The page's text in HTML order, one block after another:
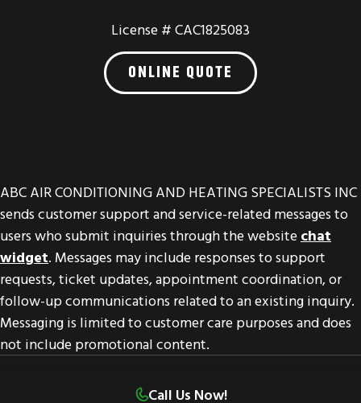
License # CAC1825083
ONLINE QUOTE
ABC AIR CONDITIONING AND HEATING SPECIALISTS INC
sends customer support and service-related messages to
users who submit inquiries through the website chat
widget. Messages may include responses to support
requests, ticket updates, appointment coordination, or
follow-up communications related to an existing inquiry.
Messaging is limited to customer care purposes and does
not include promotional content.
© 2026 ABC Air Conditioning & Heating Specialist
Call Us Now!